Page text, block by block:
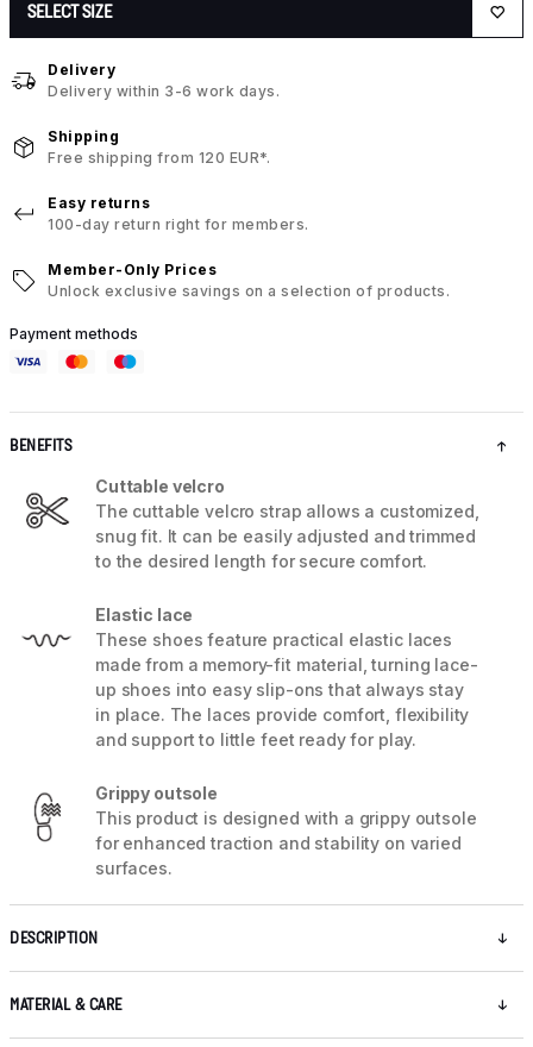
SELECT SIZE
Delivery
Delivery within 3-6 work days.
Shipping
Free shipping from 120 EUR*.
Easy returns
100-day return right for members.
Member-Only Prices
Unlock exclusive savings on a selection of products.
Payment methods
BENEFITS
Cuttable velcro
The cuttable velcro strap allows a customized,
snug fit. It can be easily adjusted and trimmed
to the desired length for secure comfort.
Elastic lace
These shoes feature practical elastic laces
made from a memory-fit material, turning lace-
up shoes into easy slip-ons that always stay
in place. The laces provide comfort, flexibility
and support to little feet ready for play.
Grippy outsole
This product is designed with a grippy outsole
for enhanced traction and stability on varied
surfaces.
DESCRIPTION
MATERIAL & CARE